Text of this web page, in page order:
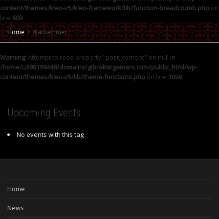
content/themes/kleo-v5/kleo-framework/lib/function-breadcrumb.php on
line 609
Home Warhammer
Warning: Attempt to read property "post_content" on null in
/home/u398199448/domains/gibraltargamers.com/public_html/wp-
content/themes/kleo-v5/lib/theme-functions.php on line 1099
Upcoming Events
No events with this tag
Home
News